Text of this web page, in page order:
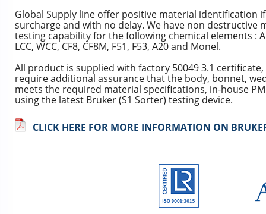
Global Supply line offer positive material identification
surcharge and with no delay. We have non destructive
testing capability for the following chemical elements :
LCC, WCC, CF8, CF8M, F51, F53, A20 and Monel.
All product is supplied with factory 50049 3.1
require additional assurance that the body, bonnet,
meets the required material specifications, in-house
using the latest Bruker (S1 Sorter) testing device.
CLICK HERE FOR MORE INFORMATION ON